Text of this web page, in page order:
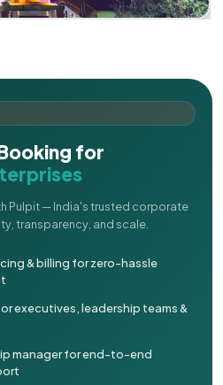
for
Pulpit — India's trusted corporate
transparency, and scale.
& billing for zero-hassle
executives, leadership teams &
manager for end-to-end